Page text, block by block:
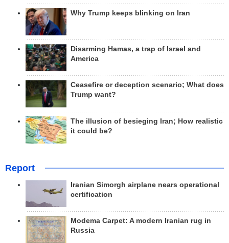
Why Trump keeps blinking on Iran
Disarming Hamas, a trap of Israel and
America
Ceasefire or deception scenario; What does
Trump want?
The illusion of besieging Iran; How realistic
it could be?
Report
Iranian Simorgh airplane nears operational
certification
Modema Carpet: A modern Iranian rug in
Russia